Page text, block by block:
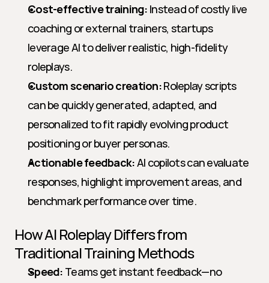
Cost-effective training: Instead of costly live
coaching or external trainers, startups
leverage AI to deliver realistic, high-fidelity
roleplays.
Custom scenario creation: Roleplay scripts
can be quickly generated, adapted, and
personalized to fit rapidly evolving product
positioning or buyer personas.
Actionable feedback: AI copilots can evaluate
responses, highlight improvement areas, and
benchmark performance over time.
How AI Roleplay Differs from
Traditional Training Methods
Speed: Teams get instant feedback—no